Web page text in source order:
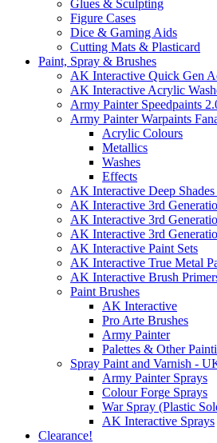
Glues & Sculpting
Figure Cases
Dice & Gaming Aids
Cutting Mats & Plasticard
Paint, Spray & Brushes
AK Interactive Quick Gen
AK Interactive Acrylic
Army Painter Speedpaints
Army Painter Warpaints
Acrylic Colours
Metallics
Washes
Effects
AK Interactive Deep
AK Interactive 3rd
AK Interactive 3rd
AK Interactive 3rd
AK Interactive Paint Sets
AK Interactive True Metal
AK Interactive Brush
Paint Brushes
AK Interactive
Pro Arte Brushes
Army Painter
Palettes & Other
Spray Paint and Varnish -
Army Painter Sprays
Colour Forge Sprays
War Spray (Plastic
AK Interactive Sprays
Clearance!